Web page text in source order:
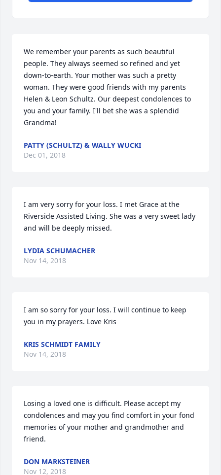
We remember your parents as such beautiful
people. They always seemed so refined and yet
down-to-earth. Your mother was such a pretty
woman. They were good friends with my parents
Helen & Leon Schultz. Our deepest condolences to
you and your family. I'll bet she was a splendid
Grandma!
PATTY (SCHULTZ) & WALLY WUCKI
Dec 01, 2018
I am very sorry for your loss. I met Grace at the
Riverside Assisted Living. She was a very sweet lady
and will be deeply missed.
LYDIA SCHUMACHER
Nov 14, 2018
I am so sorry for your loss. I will continue to keep
you in my prayers. Love Kris
KRIS SCHMIDT FAMILY
Nov 14, 2018
Losing a loved one is difficult. Please accept my
condolences and may you find comfort in your fond
memories of your mother and grandmother and
friend.
DON MARKSTEINER
Nov 12, 2018